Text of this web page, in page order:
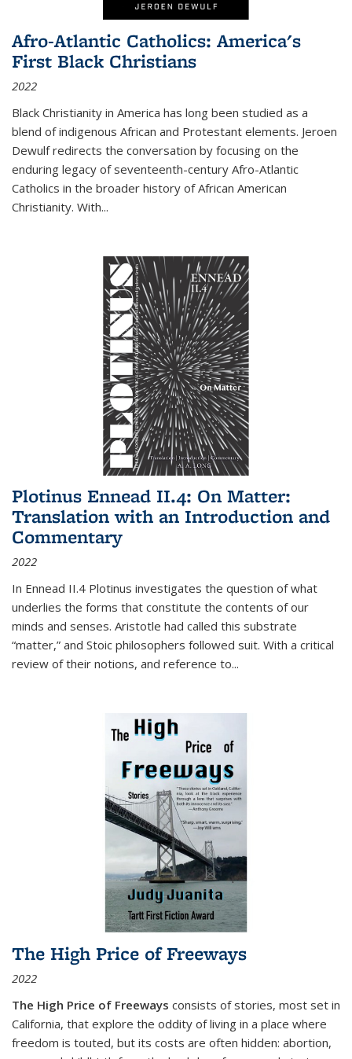
Afro-Atlantic Catholics: America's
First Black Christians
2022
Black Christianity in America has long been studied as a
blend of indigenous African and Protestant elements. Jeroen
Dewulf redirects the conversation by focusing on the
enduring legacy of seventeenth-century Afro-Atlantic
Catholics in the broader history of African American
Christianity. With...
Plotinus Ennead II.4: On Matter:
Translation with an Introduction and
Commentary
2022
In Ennead II.4 Plotinus investigates the question of what
underlies the forms that constitute the contents of our
minds and senses. Aristotle had called this substrate
“matter,” and Stoic philosophers followed suit. With a critical
review of their notions, and reference to...
The High Price of Freeways
2022
The High Price of Freeways consists of stories, most set in
California, that explore the oddity of living in a place where
freedom is touted, but its costs are often hidden: abortion,